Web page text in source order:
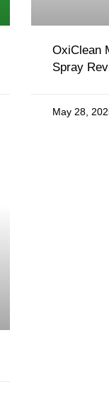
OxiClean
Spray
May 28,